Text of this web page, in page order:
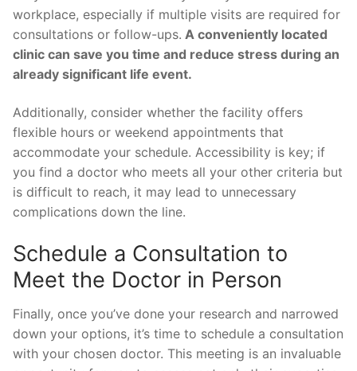
workplace, especially if multiple visits are required for
consultations or follow-ups. A conveniently located
clinic can save you time and reduce stress during an
already significant life event.
Additionally, consider whether the facility offers
flexible hours or weekend appointments that
accommodate your schedule. Accessibility is key; if
you find a doctor who meets all your other criteria but
is difficult to reach, it may lead to unnecessary
complications down the line.
Schedule a Consultation to
Meet the Doctor in Person
Finally, once you’ve done your research and narrowed
down your options, it’s time to schedule a consultation
with your chosen doctor. This meeting is an invaluable